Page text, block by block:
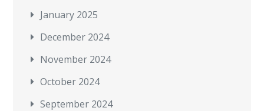
January 2025
December 2024
November 2024
October 2024
September 2024